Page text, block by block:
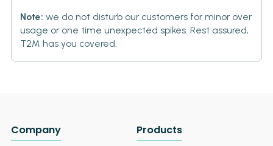
Note: we do not disturb our customers for minor over
usage or one time unexpected spikes. Rest assured,
T2M has you covered.
Company Products